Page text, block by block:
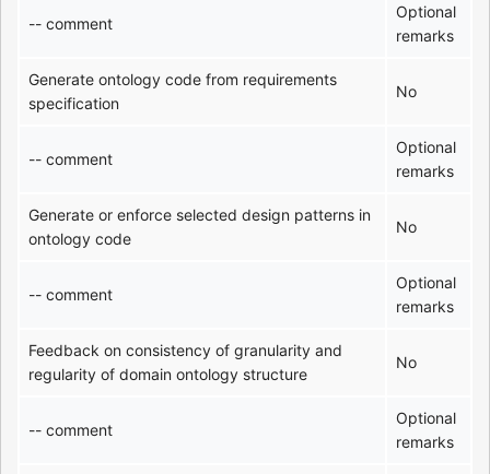
-- comment
Optional
remarks
Generate ontology code from requirements
specification
No
-- comment
Optional
remarks
Generate or enforce selected design patterns in
ontology code
No
-- comment
Optional
remarks
Feedback on consistency of granularity and
regularity of domain ontology structure
No
-- comment
Optional
remarks